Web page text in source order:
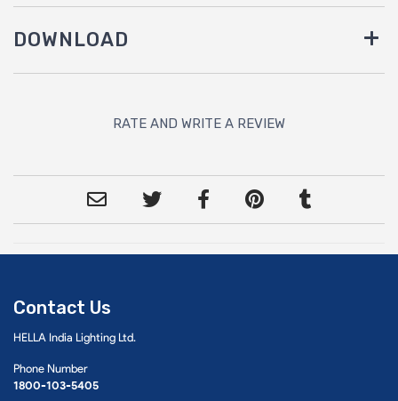
DOWNLOAD
RATE AND WRITE A REVIEW
Contact Us
HELLA India Lighting Ltd.
Phone Number
1800-103-5405